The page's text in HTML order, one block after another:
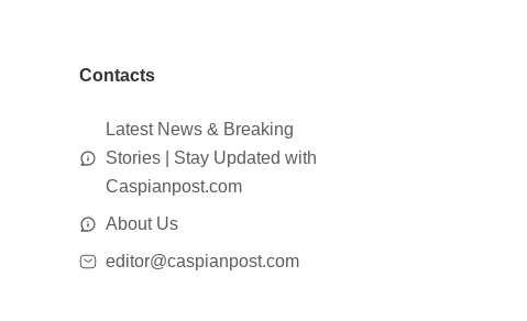
Contacts
Latest News & Breaking
Stories | Stay Updated with
Caspianpost.com
About Us
editor@caspianpost.com